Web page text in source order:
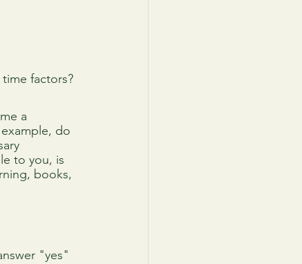
factors?
a
do
to you, is
books,
"yes"